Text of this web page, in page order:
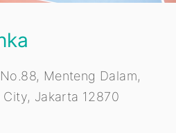
Menteng Dalam,
Jakarta 12870